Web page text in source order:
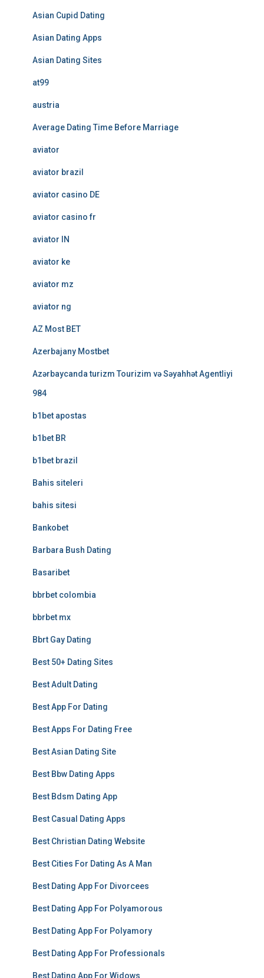
Asian Cupid Dating
Asian Dating Apps
Asian Dating Sites
at99
austria
Average Dating Time Before Marriage
aviator
aviator brazil
aviator casino DE
aviator casino fr
aviator IN
aviator ke
aviator mz
aviator ng
AZ Most BET
Azerbajany Mostbet
Azərbaycanda turizm Tourizim və Səyahhət Agentliyi
984
b1bet apostas
b1bet BR
b1bet brazil
Bahis siteleri
bahis sitesi
Bankobet
Barbara Bush Dating
Basaribet
bbrbet colombia
bbrbet mx
Bbrt Gay Dating
Best 50+ Dating Sites
Best Adult Dating
Best App For Dating
Best Apps For Dating Free
Best Asian Dating Site
Best Bbw Dating Apps
Best Bdsm Dating App
Best Casual Dating Apps
Best Christian Dating Website
Best Cities For Dating As A Man
Best Dating App For Divorcees
Best Dating App For Polyamorous
Best Dating App For Polyamory
Best Dating App For Professionals
Best Dating App For Widows